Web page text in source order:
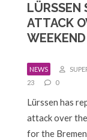
LÜRSSEN
ATTACK
WEEKEND
NEWS
23
0
Lürssen has
attack over
for the